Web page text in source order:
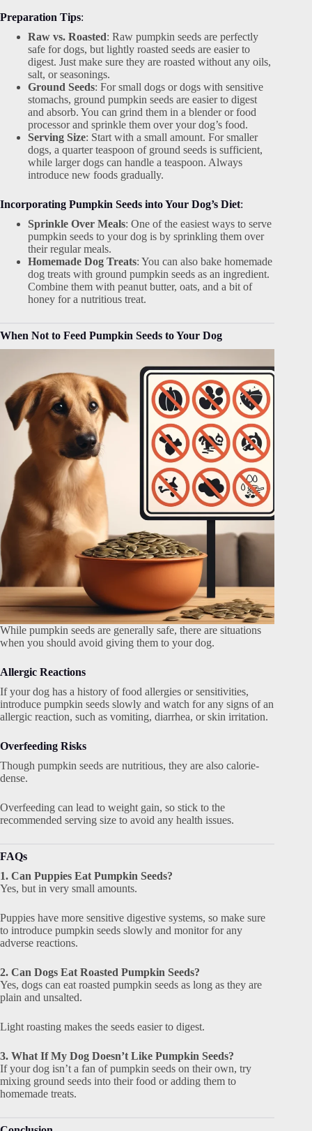
Preparation Tips:
Raw vs. Roasted: Raw pumpkin seeds are perfectly
safe for dogs, but lightly roasted seeds are easier to
digest. Just make sure they are roasted without any oils,
salt, or seasonings.
Ground Seeds: For small dogs or dogs with sensitive
stomachs, ground pumpkin seeds are easier to digest
and absorb. You can grind them in a blender or food
processor and sprinkle them over your dog’s food.
Serving Size: Start with a small amount. For smaller
dogs, a quarter teaspoon of ground seeds is sufficient,
while larger dogs can handle a teaspoon. Always
introduce new foods gradually.
Incorporating Pumpkin Seeds into Your Dog’s Diet:
Sprinkle Over Meals: One of the easiest ways to serve
pumpkin seeds to your dog is by sprinkling them over
their regular meals.
Homemade Dog Treats: You can also bake homemade
dog treats with ground pumpkin seeds as an ingredient.
Combine them with peanut butter, oats, and a bit of
honey for a nutritious treat.
When Not to Feed Pumpkin Seeds to Your Dog
While pumpkin seeds are generally safe, there are situations
when you should avoid giving them to your dog.
Allergic Reactions
If your dog has a history of food allergies or sensitivities,
introduce pumpkin seeds slowly and watch for any signs of an
allergic reaction, such as vomiting, diarrhea, or skin irritation.
Overfeeding Risks
Though pumpkin seeds are nutritious, they are also calorie-
dense.
Overfeeding can lead to weight gain, so stick to the
recommended serving size to avoid any health issues.
FAQs
1. Can Puppies Eat Pumpkin Seeds?
Yes, but in very small amounts.
Puppies have more sensitive digestive systems, so make sure
to introduce pumpkin seeds slowly and monitor for any
adverse reactions.
2. Can Dogs Eat Roasted Pumpkin Seeds?
Yes, dogs can eat roasted pumpkin seeds as long as they are
plain and unsalted.
Light roasting makes the seeds easier to digest.
3. What If My Dog Doesn’t Like Pumpkin Seeds?
If your dog isn’t a fan of pumpkin seeds on their own, try
mixing ground seeds into their food or adding them to
homemade treats.